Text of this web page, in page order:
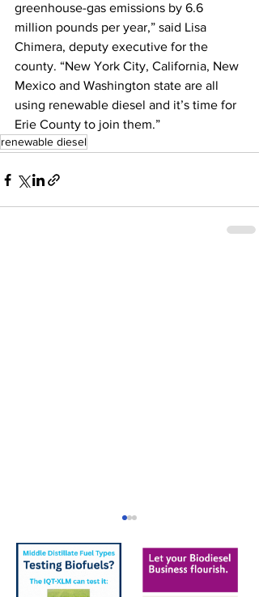
greenhouse-gas emissions by 6.6
million pounds per year,” said Lisa
Chimera, deputy executive for the
county. “New York City, California, New
Mexico and Washington state are all
using renewable diesel and it’s time for
Erie County to join them.”
renewable diesel